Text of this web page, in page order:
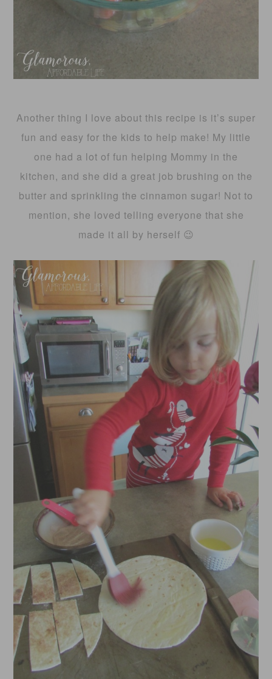
Another thing I love about this recipe is it’s super
fun and easy for the kids to help make! My little
one had a lot of fun helping Mommy in the
kitchen, and she did a great job brushing on the
butter and sprinkling the cinnamon sugar! Not to
mention, she loved telling everyone that she
made it all by herself 😉